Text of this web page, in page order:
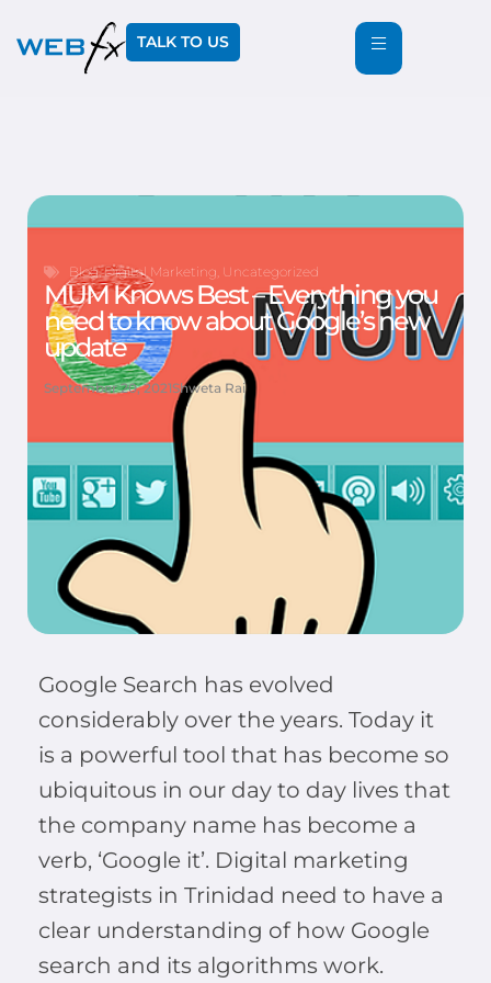
TALK TO US
Blog,Digital Marketing, Uncategorized
MUM Knows Best – Everything you
need to know about Google’s new
update
September 20, 2021Shweta Rai
Google Search has evolved
considerably over the years. Today it
is a powerful tool that has become so
ubiquitous in our day to day lives that
the company name has become a
verb, ‘Google it’. Digital marketing
strategists in Trinidad need to have a
clear understanding of how Google
search and its algorithms work.